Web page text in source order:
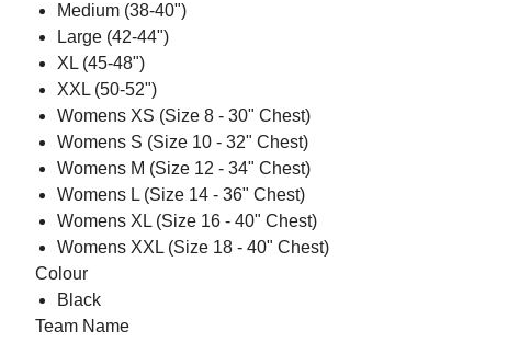
Medium (38-40")
Large (42-44")
XL (45-48")
XXL (50-52")
Womens XS (Size 8 - 30" Chest)
Womens S (Size 10 - 32" Chest)
Womens M (Size 12 - 34" Chest)
Womens L (Size 14 - 36" Chest)
Womens XL (Size 16 - 40" Chest)
Womens XXL (Size 18 - 40" Chest)
Colour
Black
Team Name